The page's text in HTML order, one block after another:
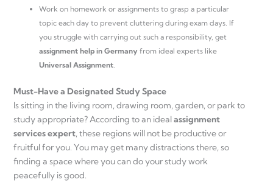
Work on homework or assignments to grasp a particular
topic each day to prevent cluttering during exam days. If
you struggle with carrying out such a responsibility, get
assignment help in Germany from ideal experts like
Universal Assignment.
Must-Have a Designated Study Space
Is sitting in the living room, drawing room, garden, or park to
study appropriate? According to an idealassignment
services expert, these regions will not be productive or
fruitful for you. You may get many distractions there, so
finding a space where you can do your study work
peacefully is good.